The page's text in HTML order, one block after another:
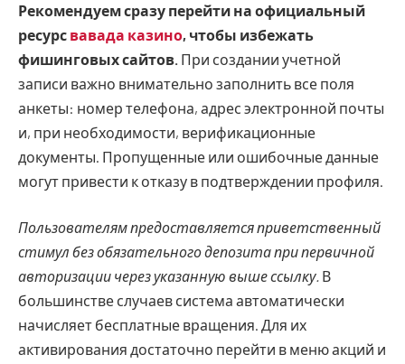
Рекомендуем сразу перейти на официальный
ресурс вавада казино, чтобы избежать
фишинговых сайтов. При создании учетной
записи важно внимательно заполнить все поля
анкеты: номер телефона, адрес электронной почты
и, при необходимости, верификационные
документы. Пропущенные или ошибочные данные
могут привести к отказу в подтверждении профиля.
Пользователям предоставляется приветственный
стимул без обязательного депозита при первичной
авторизации через указанную выше ссылку. В
большинстве случаев система автоматически
начисляет бесплатные вращения. Для их
активирования достаточно перейти в меню акций и